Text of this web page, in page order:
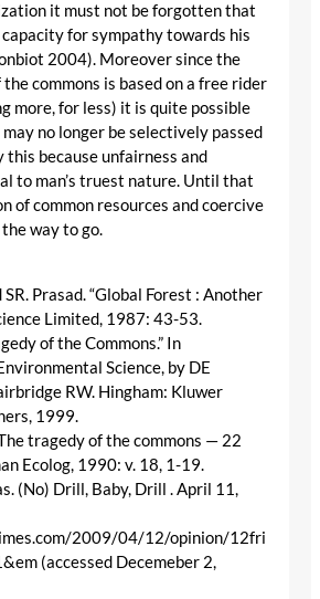
it must not be forgotten that
capacity for sympathy towards his
2004). Moreover since the
commons is based on a free rider
more, for less) it is quite possible
no longer be selectively passed
because unfairness and
to man’s truest nature. Until that
of common resources and coercive
way to go.
SR. Prasad. “Global Forest : Another
Limited, 1987: 43-53.
of the Commons.” In
Science, by DE
RW. Hingham: Kluwer
1999.
tragedy of the commons — 22
Ecolog, 1990: v. 18, 1-19.
(No) Drill, Baby, Drill . April 11,
2009/04/12/opinion/12fri
(accessed Decemeber 2,